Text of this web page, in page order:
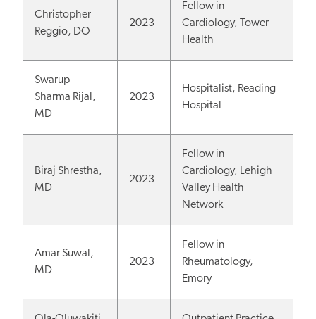
Christopher
Reggio, DO
2023
Fellow in
Cardiology, Tower
Health
Swarup
Sharma Rijal,
MD
2023
Hospitalist, Reading
Hospital
Biraj Shrestha,
MD
2023
Fellow in
Cardiology, Lehigh
Valley Health
Network
Amar Suwal,
MD
2023
Fellow in
Rheumatology,
Emory